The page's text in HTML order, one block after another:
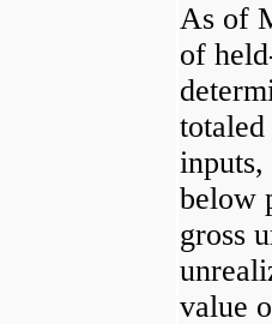
As of
of
inputs,
below
gross
value